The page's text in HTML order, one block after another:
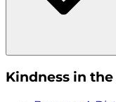
Kindness in the